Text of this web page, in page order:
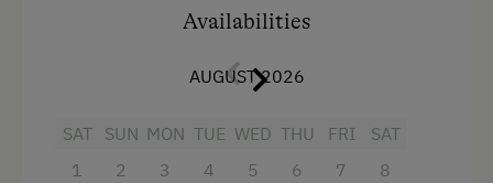
separate WC
In addition, acozy living room with a fully
equipped kitchen
(coffee maker, dishwasher,
Availabilities
AUGUST 2026
SAT
1
SUN
2
MON
3
TUE
4
WED
5
THU
6
FRI
7
SAT
8